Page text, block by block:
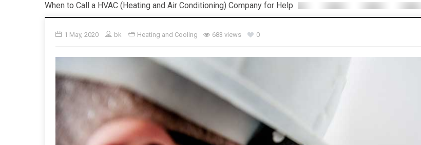
When to Call a HVAC (Heating and Air Conditioning) Company for Help
1 May, 2020 bk Heating and Cooling 683 views 0